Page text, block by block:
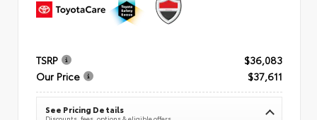
TSRP
$36,083
Our Price
$37,611
See Pricing Details